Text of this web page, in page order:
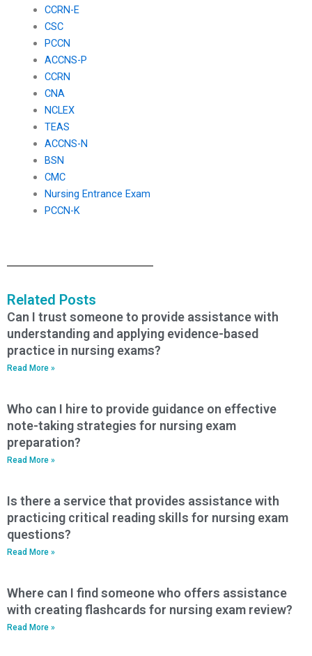
CCRN-E
CSC
PCCN
ACCNS-P
CCRN
CNA
NCLEX
TEAS
ACCNS-N
BSN
CMC
Nursing Entrance Exam
PCCN-K
Related Posts
Can I trust someone to provide assistance with
understanding and applying evidence-based
practice in nursing exams?
Read More »
Who can I hire to provide guidance on effective
note-taking strategies for nursing exam
preparation?
Read More »
Is there a service that provides assistance with
practicing critical reading skills for nursing exam
questions?
Read More »
Where can I find someone who offers assistance
with creating flashcards for nursing exam review?
Read More »